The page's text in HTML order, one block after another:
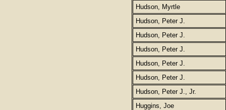
Hudson, Myrtle
Hudson, Peter J.
Hudson, Peter J.
Hudson, Peter J.
Hudson, Peter J.
Hudson, Peter J.
Hudson, Peter J., Jr.
Huggins, Joe